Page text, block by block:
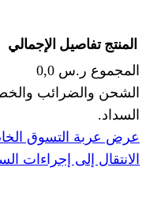
والخصومات المحسوبة
الخاصة بي
السداد